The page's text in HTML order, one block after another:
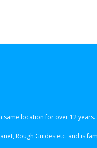
same location for over 12 years.
Rough Guides etc. and is